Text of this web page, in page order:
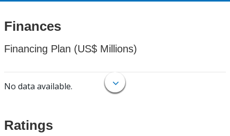
Finances
Financing Plan (US$ Millions)
No data available.
Ratings